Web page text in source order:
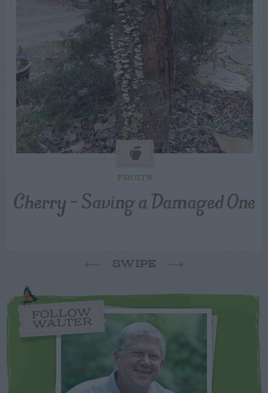
FRUITS
Cherry – Saving a Damaged One
SWIPE
FOLLOW
WALTER